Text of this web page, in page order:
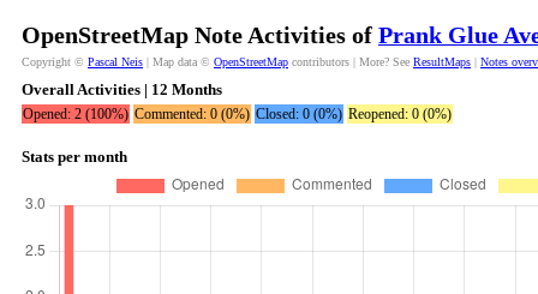
OpenStreetMap Note Activities of Prank Glue
Copyright © Pascal Neis | Map data © OpenStreetMap contributors | More? See ResultMaps | Notes
Overall Activities | 12 Months
Opened: 2 (100%) Commented: 0 (0%) Closed: 0 (0%) Reopened: 0 (0%)
Stats per month